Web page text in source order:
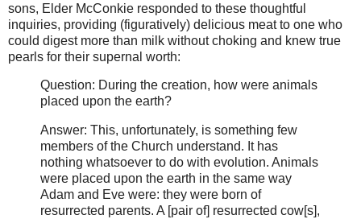
sons, Elder McConkie responded to these thoughtful
inquiries, providing (figuratively) delicious meat to one who
could digest more than milk without choking and knew true
pearls for their supernal worth:
Question: During the creation, how were animals
placed upon the earth?
Answer: This, unfortunately, is something few
members of the Church understand. It has
nothing whatsoever to do with evolution. Animals
were placed upon the earth in the same way
Adam and Eve were: they were born of
resurrected parents. A [pair of] resurrected cow[s],